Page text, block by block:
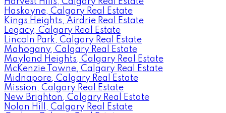
Haskayne, Calgary Real Estate
Kings Heights, Airdrie Real Estate
Legacy, Calgary Real Estate
Lincoln Park, Calgary Real Estate
Mahogany, Calgary Real Estate
Mayland Heights, Calgary Real Estate
McKenzie Towne, Calgary Real Estate
Midnapore, Calgary Real Estate
Mission, Calgary Real Estate
New Brighton, Calgary Real Estate
Nolan Hill, Calgary Real Estate